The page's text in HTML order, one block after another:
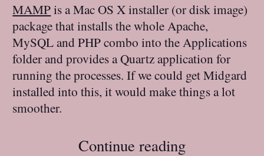
MAMPis a Mac OS X installer (or disk image)
package that installs the whole Apache,
MySQL and PHP combo into the Applications
folder and provides a Quartz application for
running the processes. If we could get Midgard
installed into this, it would make things a lot
smoother.
Continue reading